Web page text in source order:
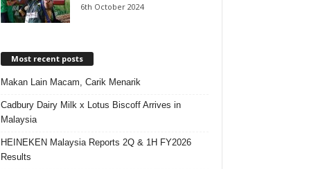
6th October 2024
Most recent posts
Makan Lain Macam, Carik Menarik
Cadbury Dairy Milk x Lotus Biscoff Arrives in
Malaysia
HEINEKEN Malaysia Reports 2Q & 1H FY2026
Results